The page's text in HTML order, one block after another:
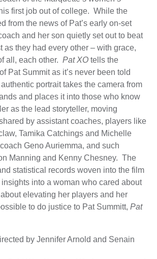
first job out of college. While the
from the news of Pat’s early on-set
and her son quietly set out to beat
as they had every other – with grace,
all, each other. Pat XO tells the
Pat Summit as it’s never been told
portrait takes the camera from
and places it into those who know
as the lead storyteller, moving
by assistant coaches, players like
Tamika Catchings and Michelle
Geno Auriemma, and such
Manning and Kenny Chesney. The
statistical records woven into the film
into a woman who cared about
elevating her players and her
to do justice to Pat Summitt, Pat
by Jennifer Arnold and Senain